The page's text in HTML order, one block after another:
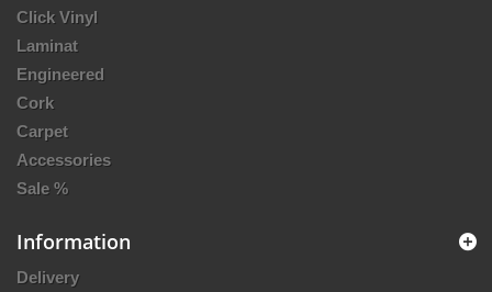
Click Vinyl
Laminat
Engineered
Cork
Carpet
Accessories
Sale %
Information
Delivery